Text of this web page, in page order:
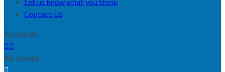
Let us know what you think
Contact Us
Follow Us
We Accept